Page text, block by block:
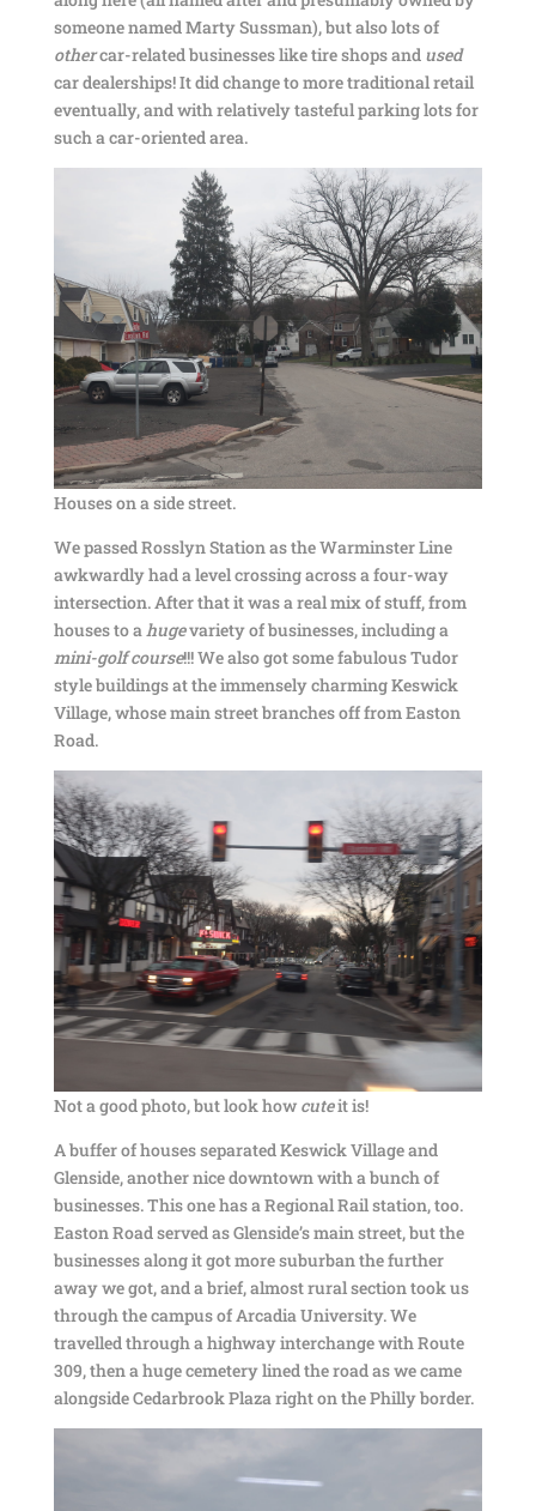
someone named Marty Sussman), but also lots of
othercar-related businesses like tire shops and used
car dealerships! It did change to more traditional retail
eventually, and with relatively tasteful parking lots for
such a car-oriented area.
Houses on a side street.
We passed Rosslyn Station as the Warminster Line
awkwardly had a level crossing across a four-way
intersection. After that it was a real mix of stuff, from
houses to ahugevariety of businesses, including a
mini-golf course!!! We also got some fabulous Tudor
style buildings at the immensely charming Keswick
Village, whose main street branches off from Easton
Road.
Not a good photo, but look how cuteit is!
A buffer of houses separated Keswick Village and
Glenside, another nice downtown with a bunch of
businesses. This one has a Regional Rail station, too.
Easton Road served as Glenside’s main street, but the
businesses along it got more suburban the further
away we got, and a brief, almost rural section took us
through the campus of Arcadia University. We
travelled through a highway interchange with Route
309, then a huge cemetery lined the road as we came
alongside Cedarbrook Plaza right on the Philly border.